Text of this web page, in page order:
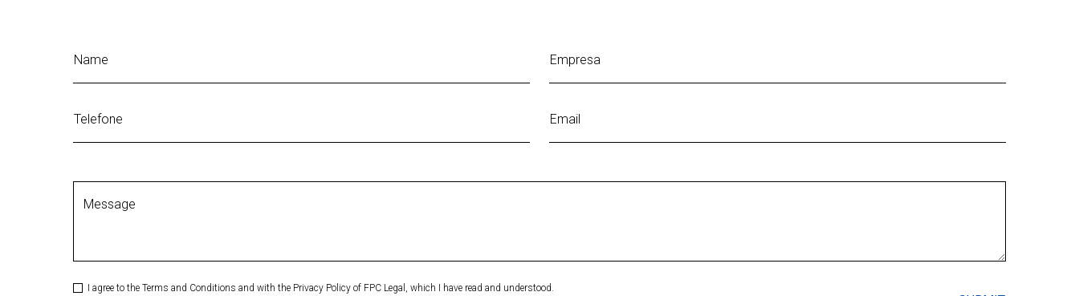
Name Empresa
Telefone Email
Message
I agree to the Terms and Conditions and with the Privacy Policy of FPC Legal, which I have read and understood.